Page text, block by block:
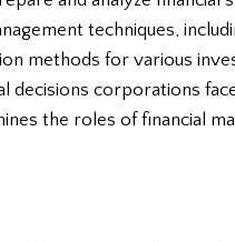
techniques,
methods for various
decisions corporations
the roles of financial